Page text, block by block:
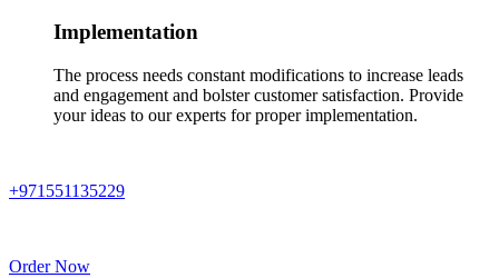
Implementation
The process needs constant modifications to increase leads
and engagement and bolster customer satisfaction. Provide
your ideas to our experts for proper implementation.
+971551135229
Order Now